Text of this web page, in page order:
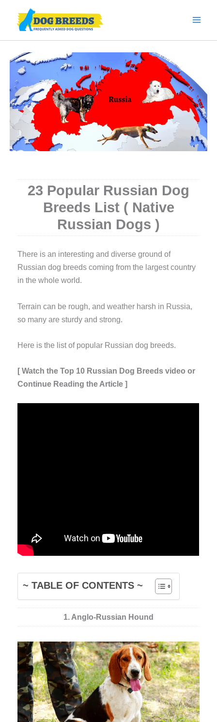
content
23 Popular Russian Dog
Breeds List ( Native
Russian Dogs )
There is an interesting and diverse ground of
Russian dog breeds coming from the largest country
in the whole world.
Terrain can be rough, and weather harsh in Russia,
so many are sturdy and strong.
Here is the list of popular Russian dog breeds.
[ Watch the Top 10 Russian Dog Breeds video or
Continue Reading the Article ]
~ TABLE OF CONTENTS ~
1. Anglo-Russian Hound